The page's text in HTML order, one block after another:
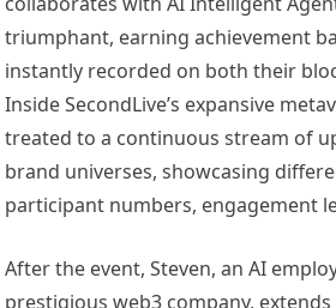
triumphant, earning achievement
instantly recorded on both their
Inside SecondLive’s expansive
treated to a continuous stream of
brand universes, showcasing
participant numbers, engagement
After the event, Steven, an AI
prestigious web3 company,